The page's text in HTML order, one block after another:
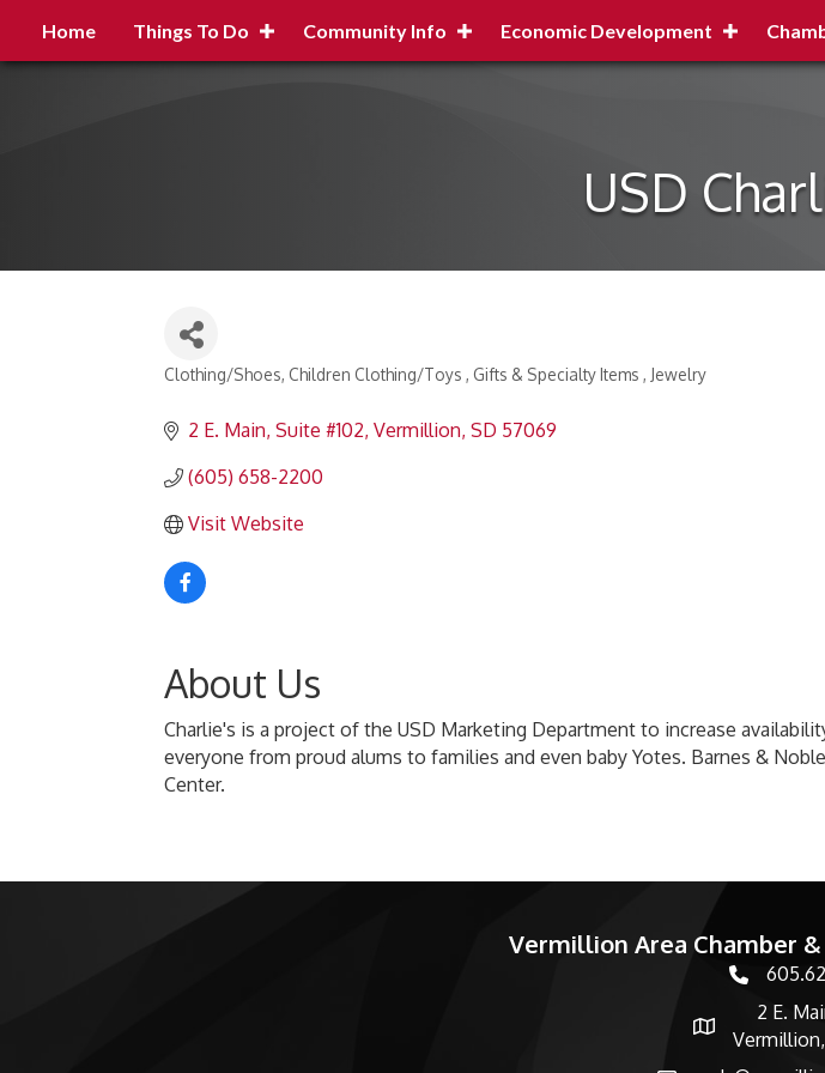
Home Things To Do Community Info Economic Development
USD
Categories
Clothing/Shoes Children Clothing/Toys Gifts & Specialty Items Jewelry
2 E. Main, Suite #102 Vermillion SD 57069
(605) 658-2200
Visit Website
About Us
Charlie's is a project of the USD Marketing Department to increase
everyone from proud alums to families and even baby Yotes. Barnes &
Center.
Vermillion Area Chamber
phone
map and
2 E.